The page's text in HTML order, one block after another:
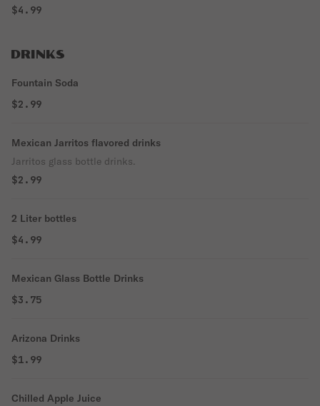
$4.99
DRINKS
Fountain Soda
$2.99
Mexican Jarritos flavored drinks
Jarritos glass bottle drinks.
$2.99
2 Liter bottles
$4.99
Mexican Glass Bottle Drinks
$3.75
Arizona Drinks
$1.99
Chilled Apple Juice